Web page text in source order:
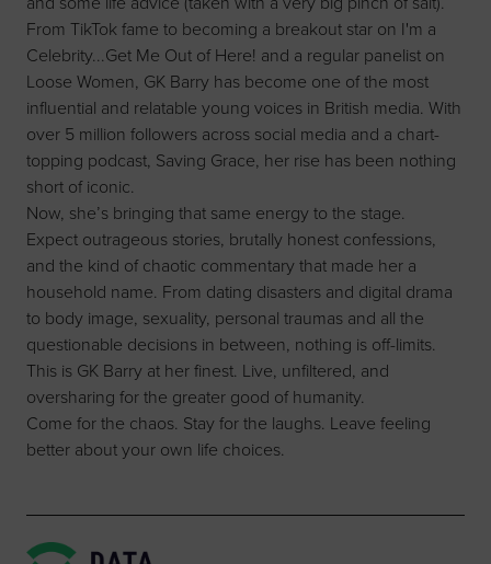
From TikTok fame to becoming a breakout star on I'm a
Celebrity...Get Me Out of Here! and a regular panelist on
Loose Women, GK Barry has become one of the most
influential and relatable young voices in British media. With
over 5 million followers across social media and a chart-
topping podcast, Saving Grace, her rise has been nothing
short of iconic.
Now, she’s bringing that same energy to the stage.
Expect outrageous stories, brutally honest confessions,
and the kind of chaotic commentary that made her a
household name. From dating disasters and digital drama
to body image, sexuality, personal traumas and all the
questionable decisions in between, nothing is off-limits.
This is GK Barry at her finest. Live, unfiltered, and
oversharing for the greater good of humanity.
Come for the chaos. Stay for the laughs. Leave feeling
better about your own life choices.